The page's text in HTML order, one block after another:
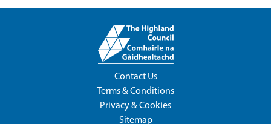
Contact Us
Terms & Conditions
Privacy & Cookies
Sitemap